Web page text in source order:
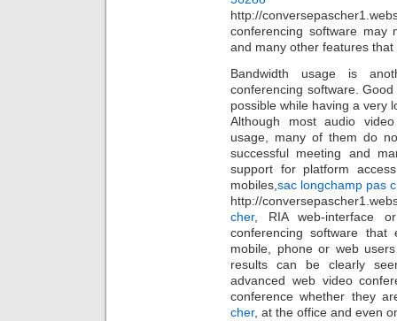
http://
conferencing software may
and many other features
Bandwidth usage is
conferencing software.
possible while having a very
Although most audio
usage, many of them do
successful meeting and
support for platform
mobiles,sac longchamp pas
http://
cher, RIA web-interface
conferencing software that
mobile, phone or web
results can be clearly
advanced web video
conference whether they
cher, at the office and even